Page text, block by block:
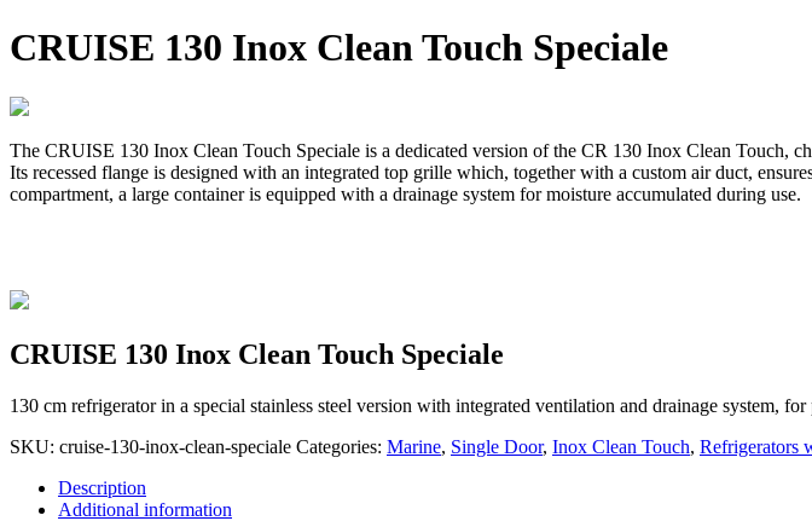
CRUISE 130 Inox Clean Touch Speciale
The CRUISE 130 Inox Clean Touch Speciale is a dedicated version of the CR 130 Inox Clean Touch,
Its recessed flange is designed with an integrated top grille which, together with a custom air duct,
compartment, a large container is equipped with a drainage system for moisture accumulated during use.
CRUISE 130 Inox Clean Touch Speciale
130 cm refrigerator in a special stainless steel version with integrated ventilation and drainage system,
SKU: cruise-130-inox-clean-speciale Categories: Marine, Single Door, Inox Clean Touch, Refrigerators
Description
Additional information